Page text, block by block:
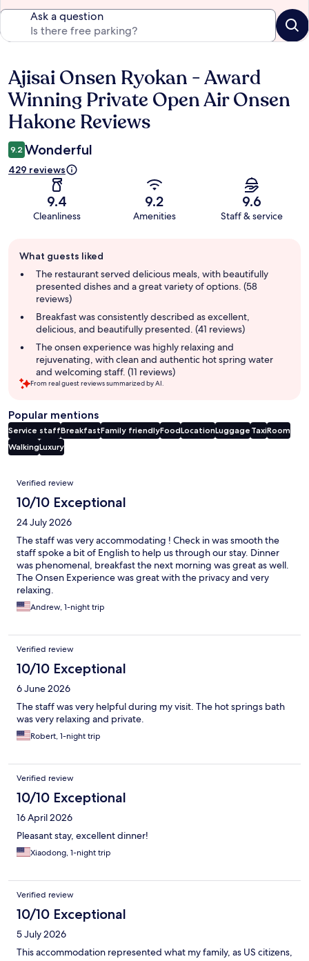
Ask a question
Reviews
Ajisai Onsen Ryokan - Award
Winning Private Open Air Onsen
Hakone Reviews
9.2 Wonderful
429 reviews
9.4
Cleanliness
9.2
Amenities
9.6
Staff & service
review
summary
What guests liked
The restaurant served delicious meals, with beautifully
presented dishes and a great variety of options. (58
reviews)
Breakfast was consistently described as excellent,
delicious, and beautifully presented. (41 reviews)
The onsen experience was highly relaxing and
rejuvenating, with clean and authentic hot spring water
and welcoming staff. (11 reviews)
From real guest reviews summarized by AI.
Popular mentions
Service staffBreakfastFamily friendlyFoodLocationLuggage TaxiRoom
WalkingLuxury
Reviews
Verified review
10/10 Exceptional
24 July 2026
The staff was very accommodating ! Check in was smooth the
staff spoke a bit of English to help us through our stay. Dinner
was phenomenal, breakfast the next morning was great as well.
The Onsen Experience was great with the privacy and very
relaxing.
Andrew, 1-night trip
Verified review
10/10 Exceptional
6 June 2026
The staff was very helpful during my visit. The hot springs bath
was very relaxing and private.
Robert, 1-night trip
Verified review
10/10 Exceptional
16 April 2026
Pleasant stay, excellent dinner!
Xiaodong, 1-night trip
Verified review
10/10 Exceptional
5 July 2026
This accommodation represented what my family, as US citizens,